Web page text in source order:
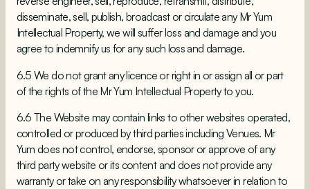
disseminate, sell, publish, broadcast or circulate any Mr Yum
Intellectual Property, we will suffer loss and damage and you
agree to indemnify us for any such loss and damage.
6.5 We do not grant any licence or right in or assign all or part
of the rights of the Mr Yum Intellectual Property to you.
6.6 The Website may contain links to other websites operated,
controlled or produced by third parties including Venues. Mr
Yum does not control, endorse, sponsor or approve of any
third party website or its content and does not provide any
warranty or take on any responsibility whatsoever in relation to